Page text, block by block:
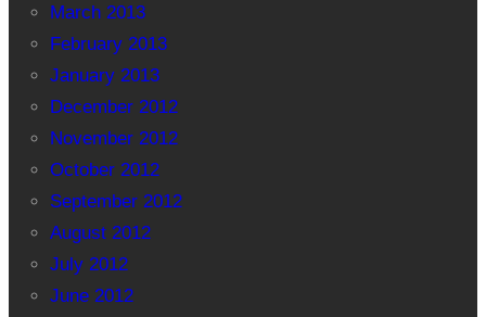
March 2013
February 2013
January 2013
December 2012
November 2012
October 2012
September 2012
August 2012
July 2012
June 2012